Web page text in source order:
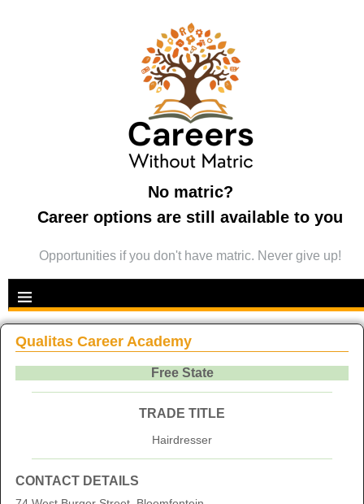
No matric?
Career options are still available to you
Opportunities if you don't have matric. Never give up!
Qualitas Career Academy
Free State
TRADE TITLE
Hairdresser
CONTACT DETAILS